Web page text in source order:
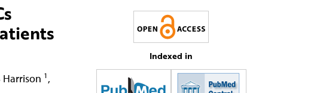
Harrison 1 ,
Indexed in